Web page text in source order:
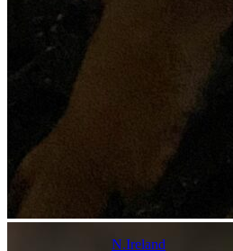
N.Ireland